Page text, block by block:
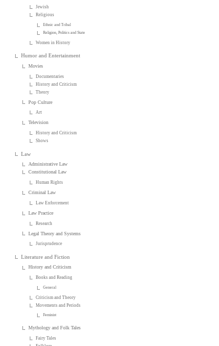
Jewish
Religious
Ethnic and Tribal
Religion, Politics and State
Women in History
Humor and Entertainment
Movies
Documentaries
History and Criticism
Theory
Pop Culture
Art
Television
History and Criticism
Shows
Law
Administrative Law
Constitutional Law
Human Rights
Criminal Law
Law Enforcement
Law Practice
Research
Legal Theory and Systems
Jurisprudence
Literature and Fiction
History and Criticism
Books and Reading
General
Criticism and Theory
Movements and Periods
Feminist
Mythology and Folk Tales
Fairy Tales